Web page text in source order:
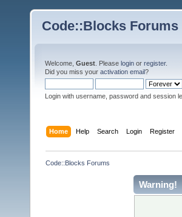
Code::Blocks Forums
Welcome, Guest . Please login or register.
Did you miss your activation email?
Login with username, password and session
Home Help Search Login Register
Code::Blocks Forums
Warning!